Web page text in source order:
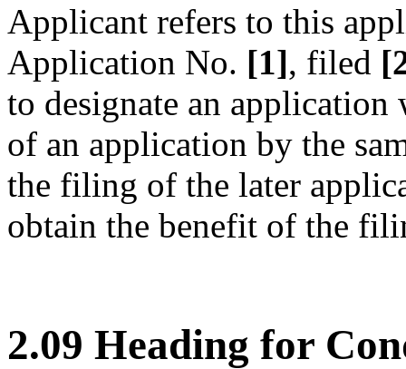
Applicant refers to this
Application No. [1], filed
to designate an application
of an application by the
the filing of the later
obtain the benefit of the
2.09 Heading for